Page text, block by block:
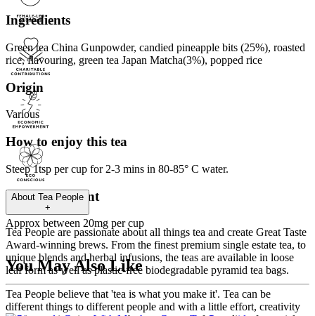
Ingredients
Green tea China Gunpowder, candied pineapple bits (25%), roasted
rice, flavouring, green tea Japan Matcha(3%), popped rice
Origin
Various
How to enjoy this tea
Steep 1tsp per cup for 2-3 mins in 80-85° C water.
Caffeine content
Approx between 20mg per cup
About Tea People
+
Tea People are passionate about all things tea and create Great Taste
Award-winning brews. From the finest premium single estate tea, to
unique blends and herbal infusions, the teas are available in loose
leaf form as well as plastic-free biodegradable pyramid tea bags.
Tea People believe that 'tea is what you make it'. Tea can be
different things to different people and with a little effort, creativity
You May Also Like